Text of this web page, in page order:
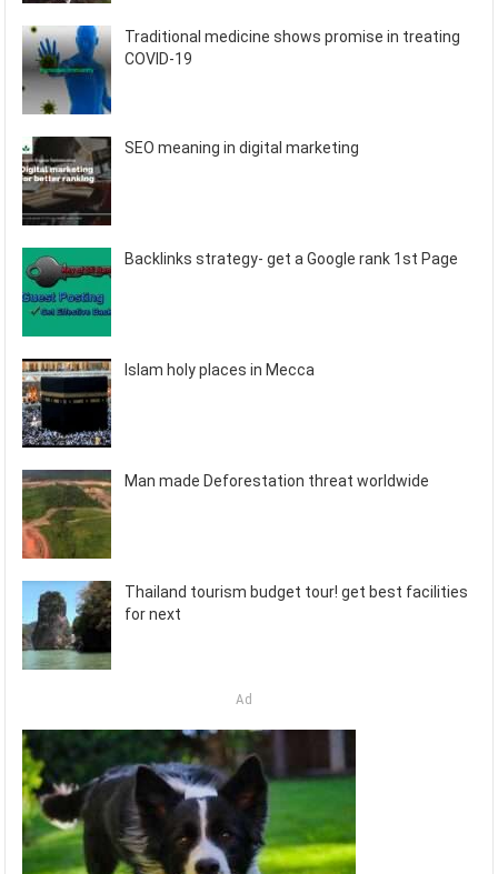
Traditional medicine shows promise in treating
COVID-19
SEO meaning in digital marketing
Backlinks strategy- get a Google rank 1st Page
Islam holy places in Mecca
Man made Deforestation threat worldwide
Thailand tourism budget tour! get best facilities
for next
Ad